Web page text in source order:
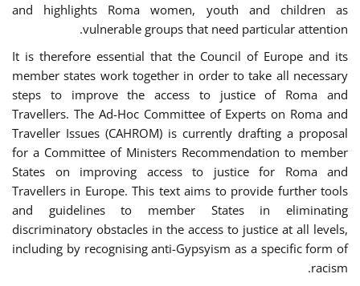
and highlights Roma women, youth and children as
vulnerable groups that need particular attention.
It is therefore essential that the Council of Europe and its
member states work together in order to take all necessary
steps to improve the access to justice of Roma and
Travellers. The Ad-Hoc Committee of Experts on Roma and
Traveller Issues (CAHROM) is currently drafting a proposal
for a Committee of Ministers Recommendation to member
States on improving access to justice for Roma and
Travellers in Europe. This text aims to provide further tools
and guidelines to member States in eliminating
discriminatory obstacles in the access to justice at all levels,
including by recognising anti-Gypsyism as a specific form of
racism.